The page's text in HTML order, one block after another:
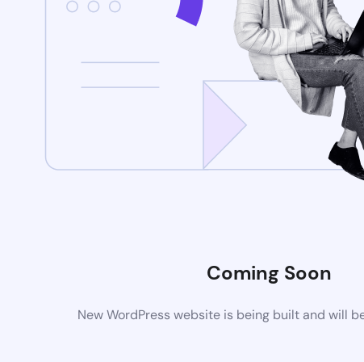
Coming Soon
New WordPress website is being built and will